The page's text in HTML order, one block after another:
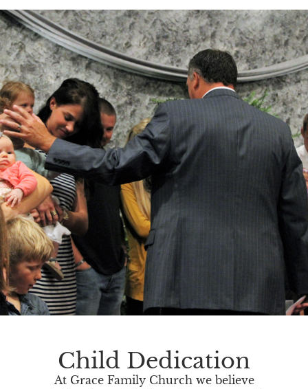
Child Dedication
At Grace Family Church we believe